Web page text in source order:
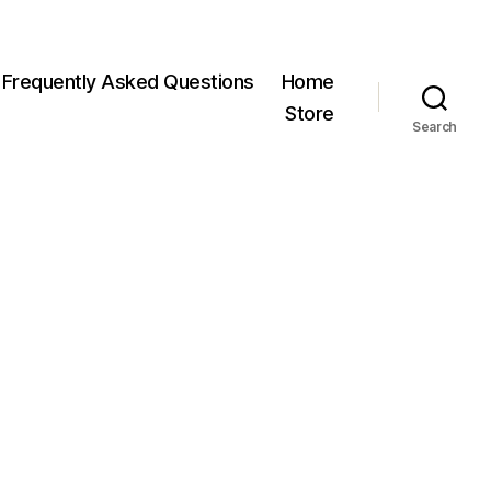
Frequently Asked Questions
Home
Store
Search